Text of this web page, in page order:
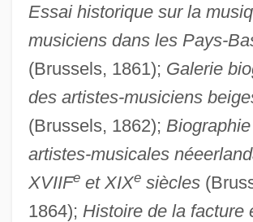
Essai historique sur la
musiciens dans les Pays-
(Brussels, 1861); Galerie
des artistes-musiciens
(Brussels, 1862);
artistes-musicales
XVIIFeet XIXesiècles
1864); Histoire de la facture